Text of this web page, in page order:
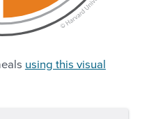
using this visual